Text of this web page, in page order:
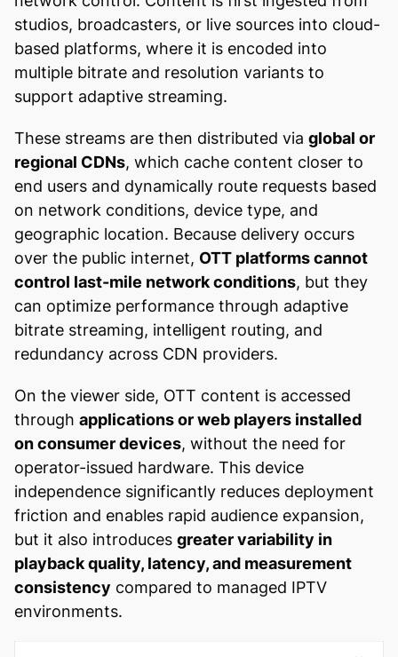
studios, broadcasters, or live sources into cloud-
based platforms, where it is encoded into
multiple bitrate and resolution variants to
support adaptive streaming.
These streams are then distributed via global or
regional CDNs, which cache content closer to
end users and dynamically route requests based
on network conditions, device type, and
geographic location. Because delivery occurs
over the public internet, OTT platforms cannot
control last-mile network conditions, but they
can optimize performance through adaptive
bitrate streaming, intelligent routing, and
redundancy across CDN providers.
On the viewer side, OTT content is accessed
through applications or web players installed
on consumer devices, without the need for
operator-issued hardware. This device
independence significantly reduces deployment
friction and enables rapid audience expansion,
but it also introduces greater variability in
playback quality, latency, and measurement
consistency compared to managed IPTV
environments.